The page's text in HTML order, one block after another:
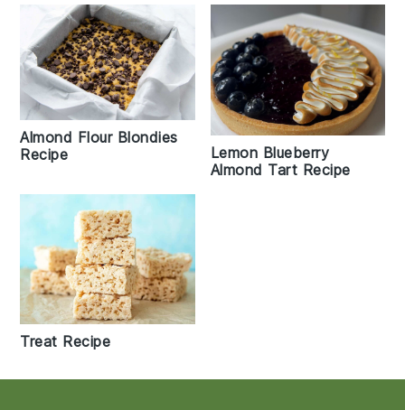
Almond Flour Blondies
Recipe
Lemon Blueberry
Almond Tart Recipe
Treat Recipe